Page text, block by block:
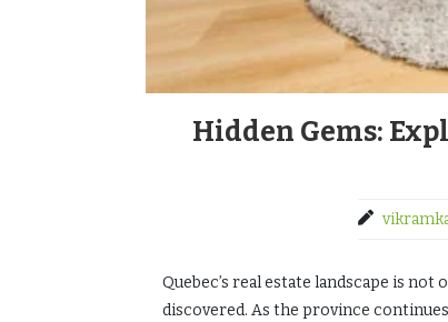
Hidden Gems:
Quebec’s real estate landscape is
discovered. As the province